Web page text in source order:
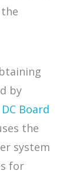
by
DC Board
the
system
for